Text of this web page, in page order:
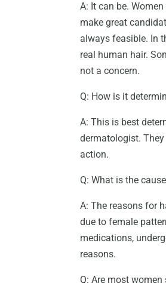
A: It can be.
make great
always feasible. In
real human hair.
not a concern.
Q: How is it
A: This is best
dermatologist.
action.
Q: What is the
A: The reasons for
due to female
medications,
reasons.
Q: Are most